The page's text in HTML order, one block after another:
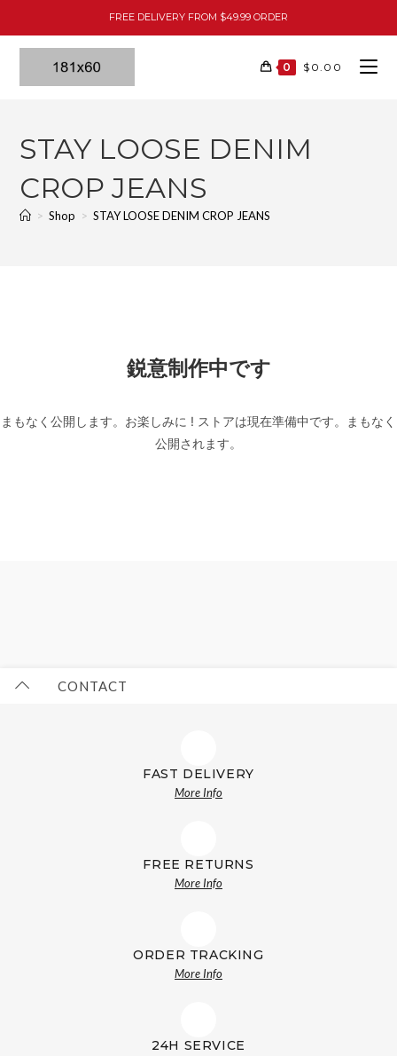
FREE DELIVERY FROM $49.99 ORDER
0 $ 0.00
STAY LOOSE DENIM
CROP JEANS
> Shop > STAY LOOSE DENIM CROP JEANS
鋭意制作中です
まもなく公開します。お楽しみに ! ストアは現在準備中です。まもなく
公開されます。
CONTACT
FAST DELIVERY
More Info
FREE RETURNS
More Info
ORDER TRACKING
More Info
24H SERVICE